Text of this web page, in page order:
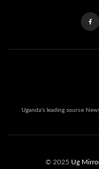
Uganda's leading source
© 2025 Ug